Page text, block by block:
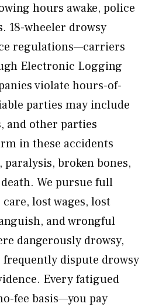
hours awake, police
18-wheeler drowsy
regulations—carriers
Electronic Logging
violate hours-of-
parties may include
and other parties
in these accidents
broken bones,
We pursue full
lost wages, lost
and wrongful
dangerously drowsy,
frequently dispute drowsy
Every fatigued
fee basis—you pay